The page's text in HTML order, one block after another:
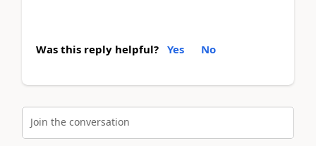
Was this reply helpful? Yes No
Join the conversation